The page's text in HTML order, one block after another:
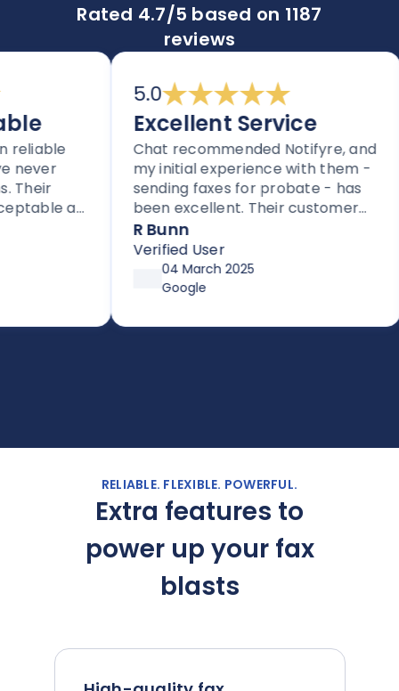
Rated 4.7/5 based on 1187
reviews
as
Excellent Service
Chat recommended Notifyre, and
my initial experience with them -
sending faxes for probate - has
been excellent. Their customer
service is proactive, unlike most
companies these days.
R Bunn
Verified User
04 March 2025
Google
RELIABLE. FLEXIBLE. POWERFUL.
Extra features to
power up your fax
blasts